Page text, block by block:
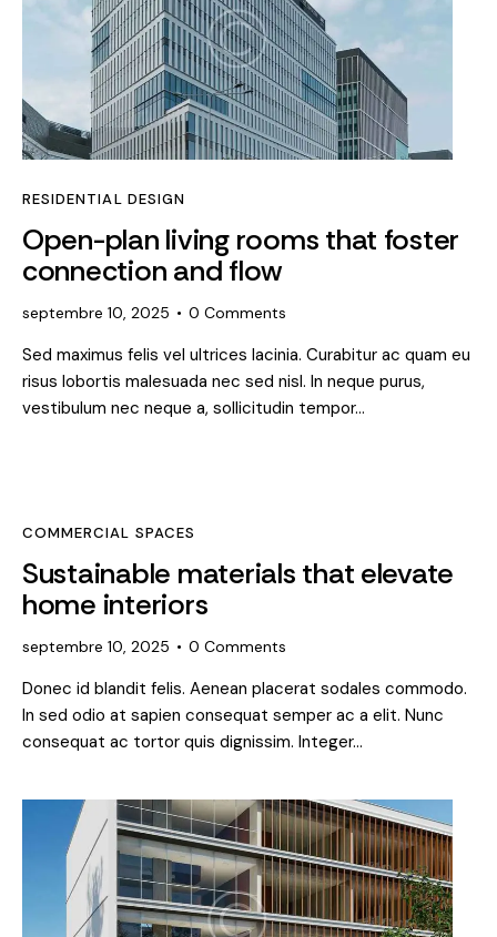
RESIDENTIAL DESIGN
Open-plan living rooms that foster
connection and flow
septembre 10, 2025 0 Comments
Sed maximus felis vel ultrices lacinia. Curabitur ac quam eu
risus lobortis malesuada nec sed nisl. In neque purus,
vestibulum nec neque a, sollicitudin tempor…
COMMERCIAL SPACES
Sustainable materials that elevate
home interiors
septembre 10, 2025 0 Comments
Donec id blandit felis. Aenean placerat sodales commodo.
In sed odio at sapien consequat semper ac a elit. Nunc
consequat ac tortor quis dignissim. Integer…